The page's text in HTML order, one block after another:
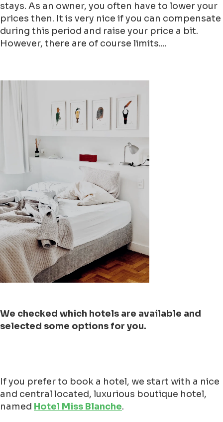
stays. As an owner, you often have to lower your
prices then. It is very nice if you can compensate
during this period and raise your price a bit.
However, there are of course limits....
We checked which hotels are available and
selected some options for you.
If you prefer to book a hotel, we start with a nice
and central located, luxurious boutique hotel,
named Hotel Miss Blanche.